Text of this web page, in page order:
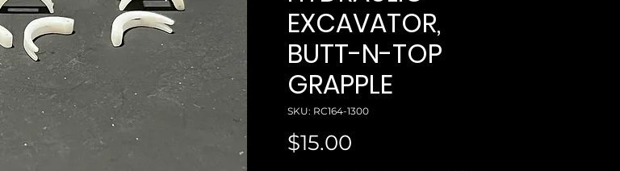
EXCAVATOR,
BUTT-N-TOP
GRAPPLE
SKU: RC164-1300
$15.00